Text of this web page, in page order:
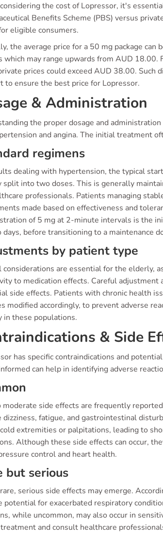
the cost of Lopressor, it's
Benefits Scheme (PBS) versus
eligible consumers.
the average price for a 50 mg package
which may range upwards from AUD
prices could exceed AUD 38.00. Such
to ensure the best price for Lopressor.
& Administration
the proper dosage and
and angina. The initial treatment
regimens
dealing with hypertension, the typical
split into two doses. This is generally
professionals. Patients managing
made based on effectiveness and
of 5 mg at 2-minute intervals is the
before transitioning to a maintenance
by patient type
considerations are essential for the elderly,
to medication effects. Careful
side effects. Patients with chronic health
modified accordingly, to prevent adverse
in these populations.
& Side
has specific contraindications and
can help in identifying adverse
moderate side effects are frequently
dizziness, fatigue, and gastrointestinal
extremities or palpitations, leading to
Although these side effects can occur,
control and heart health.
but serious
serious side effects may emerge.
potential for exacerbated respiratory
while uncommon, may also occur in
and consult healthcare